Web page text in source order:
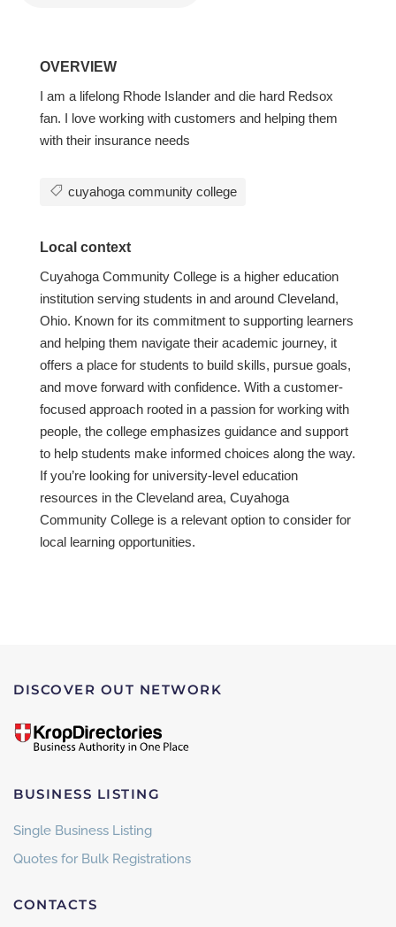
OVERVIEW
I am a lifelong Rhode Islander and die hard Redsox
fan. I love working with customers and helping them
with their insurance needs
cuyahoga community college
Local context
Cuyahoga Community College is a higher education
institution serving students in and around Cleveland,
Ohio. Known for its commitment to supporting learners
and helping them navigate their academic journey, it
offers a place for students to build skills, pursue goals,
and move forward with confidence. With a customer-
focused approach rooted in a passion for working with
people, the college emphasizes guidance and support
to help students make informed choices along the way.
If you’re looking for university-level education
resources in the Cleveland area, Cuyahoga
Community College is a relevant option to consider for
local learning opportunities.
DISCOVER OUT NETWORK
BUSINESS LISTING
Single Business Listing
Quotes for Bulk Registrations
CONTACTS